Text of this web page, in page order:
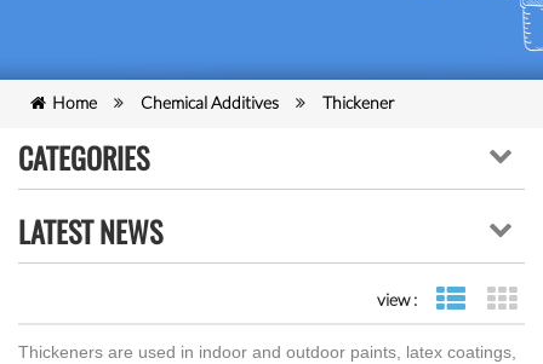
Home Chemical Additives Thickener
CATEGORIES
LATEST NEWS
view : list view
Thickeners are used in indoor and outdoor paints, latex coatings,